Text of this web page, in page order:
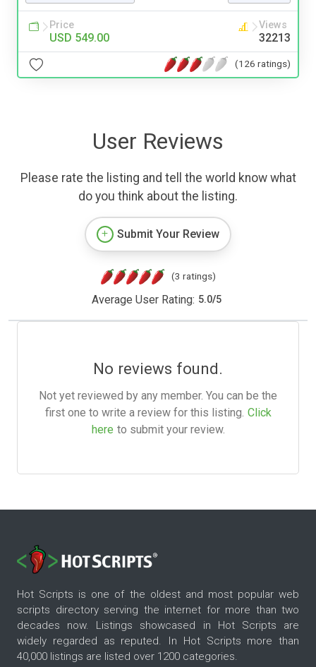
Price
USD 549.00
Views
32213
(126 ratings)
User Reviews
Please rate the listing and tell the world know what
do you think about the listing.
Submit Your Review
(3 ratings)
Average User Rating: 5.0/5
No reviews found.
Not yet reviewed by any member. You can be the
first one to write a review for this listing. Click
here to submit your review.
Hot Scripts is one of the oldest and most popular web
scripts directory serving the internet for more than two
decades now. Listings showcased in Hot Scripts are
widely regarded as reputed. In Hot Scripts more than
40,000 listings are listed over 1200 categories.